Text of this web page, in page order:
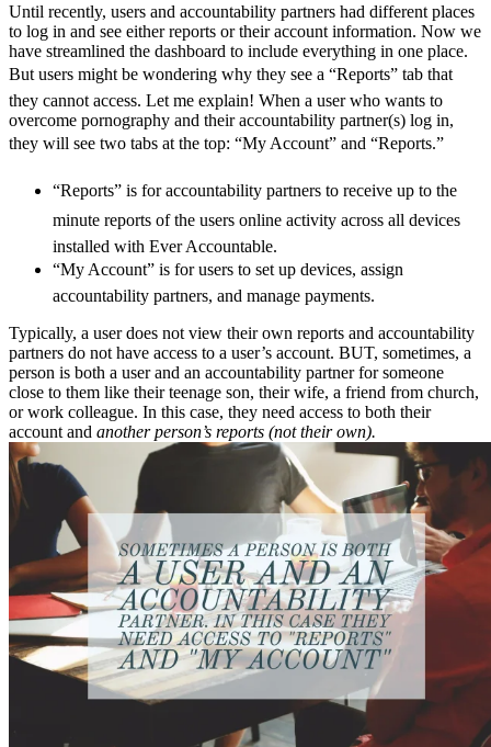
Until recently, users and accountability partners had different places
to log in and see either reports or their account information. Now we
have streamlined the dashboard to include everything in one place.
But users might be wondering why they see a “Reports” tab that
they cannot access. Let me explain! When a user who wants to
overcome pornography and their accountability partner(s) log in,
they will see two tabs at the top: “My Account” and “Reports.”
“Reports” is for accountability partners to receive up to the
minute reports of the users online activity across all devices
installed with Ever Accountable.
“My Account” is for users to set up devices, assign
accountability partners, and manage payments.
Typically, a user does not view their own reports and accountability
partners do not have access to a user’s account. BUT, sometimes, a
person is both a user and an accountability partner for someone
close to them like their teenage son, their wife, a friend from church,
or work colleague. In this case, they need access to both their
account and another person’s reports (not their own).